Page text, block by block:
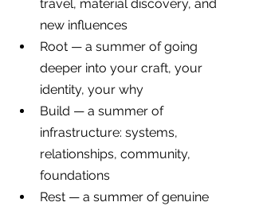
travel, material discovery, and
new influences
Root — a summer of going
deeper into your craft, your
identity, your why
Build — a summer of
infrastructure: systems,
relationships, community,
foundations
Rest — a summer of genuine